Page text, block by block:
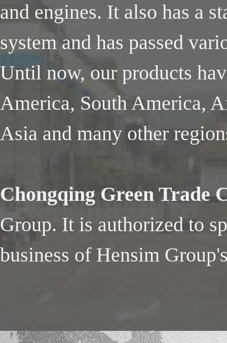
and engines. It also has a
system and has passed
Until now, our products
America, South America,
Asia and many other
Chongqing Green Trade
Group. It is authorized to
business of Hensim